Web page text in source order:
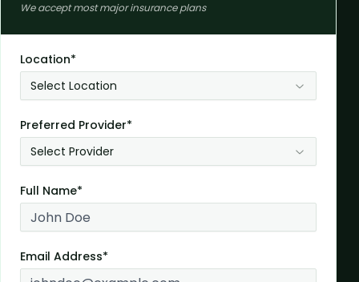
We accept most major insurance plans
Location*
Select Location
Preferred Provider*
Select Provider
Full Name*
Email Address*